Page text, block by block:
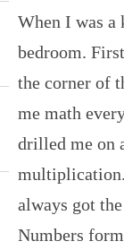
When I was a
bedroom.
the corner of
me math
drilled me on
multiplication.
always got
Numbers